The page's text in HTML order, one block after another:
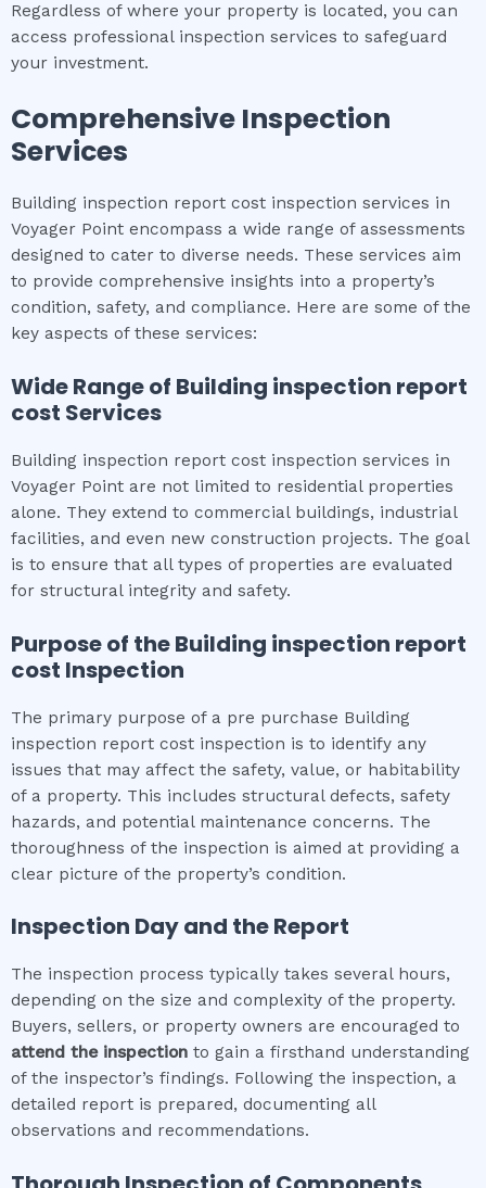
Regardless of where your property is located, you can
access professional inspection services to safeguard
your investment.
Comprehensive Inspection
Services
Building inspection report cost inspection services in
Voyager Point encompass a wide range of assessments
designed to cater to diverse needs. These services aim
to provide comprehensive insights into a property’s
condition, safety, and compliance. Here are some of the
key aspects of these services:
Wide Range of Building inspection report
cost Services
Building inspection report cost inspection services in
Voyager Point are not limited to residential properties
alone. They extend to commercial buildings, industrial
facilities, and even new construction projects. The goal
is to ensure that all types of properties are evaluated
for structural integrity and safety.
Purpose of theBuilding inspection report
cost Inspection
The primary purpose of a pre purchase Building
inspection report cost inspection is to identify any
issues that may affect the safety, value, or habitability
of a property. This includes structural defects, safety
hazards, and potential maintenance concerns. The
thoroughness of the inspection is aimed at providing a
clear picture of the property’s condition.
Inspection Day and the Report
The inspection process typically takes several hours,
depending on the size and complexity of the property.
Buyers, sellers, or property owners are encouraged to
attend the inspection to gain a firsthand understanding
of the inspector’s findings. Following the inspection, a
detailed report is prepared, documenting all
observations and recommendations.